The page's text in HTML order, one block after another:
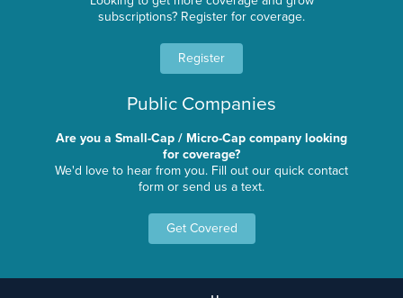
subscriptions? Register for coverage.
Register
Public Companies
Are you a Small-Cap / Micro-Cap company looking
for coverage?
We'd love to hear from you. Fill out our quick contact
form or send us a text.
Get Covered